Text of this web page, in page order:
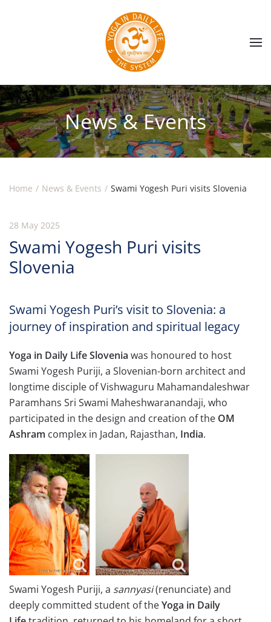
Skip to main content
News & Events
Home News & Events Swami Yogesh Puri visits Slovenia
28 May 2025
Swami Yogesh Puri visits
Slovenia
Swami Yogesh Puri’s visit to Slovenia: a
journey of inspiration and spiritual legacy
Yoga in Daily Life Slovenia was honoured to host
Swami Yogesh Puriji, a Slovenian-born architect and
longtime disciple of Vishwaguru Mahamandaleshwar
Paramhans Sri Swami Maheshwaranandaji, who
participated in the design and creation of the OM
Ashram complex in Jadan, Rajasthan, India.
Swami Yogesh Puriji, a sannyasi(renunciate) and
deeply committed student of theYoga in Daily